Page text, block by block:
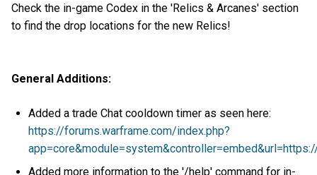
Check the in-game Codex in the 'Relics & Arcanes' section
to find the drop locations for the new Relics!
General Additions:
Added a trade Chat cooldown timer as seen here:
https://forums.warframe.com/index.php?
Added more information to the '/help' command for in-